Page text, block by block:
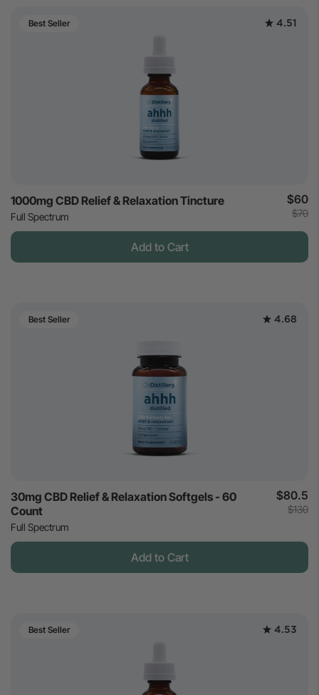
Best Seller 4.51
1000mg CBD Relief & Relaxation Tincture
Full Spectrum
$60
$70
Add to Cart
Best Seller 4.68
30mg CBD Relief & Relaxation Softgels - 60
Count
Full Spectrum
$80.5
$130
Add to Cart
Best Seller 4.53